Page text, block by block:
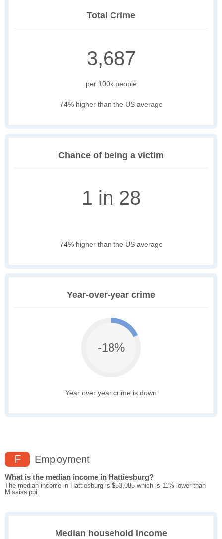
Total Crime
3,687
per 100k people
74% higher than the US average
Chance of being a victim
1 in 28
74% higher than the US average
Year-over-year crime
-18%
Year over year crime is down
F Employment
What is the median income in Hattiesburg?
The median income in Hattiesburg is $53,085 which is 11% lower than
Mississippi.
Median household income